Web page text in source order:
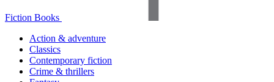
Fiction Books
Action & adventure
Classics
Contemporary fiction
Crime & thrillers